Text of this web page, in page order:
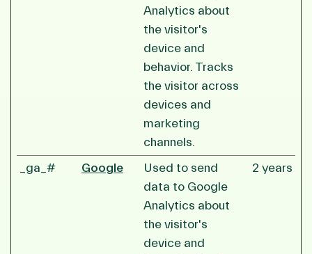
Analytics about
the visitor's
device and
behavior. Tracks
the visitor across
devices and
marketing
channels.
_ga_# Google
Used to send
data to Google
Analytics about
the visitor's
device and
2 years